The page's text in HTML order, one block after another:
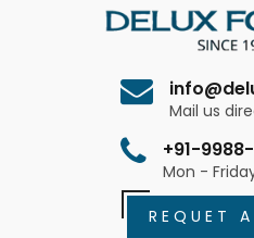
Mail us
+91-
Mon -
REQUET